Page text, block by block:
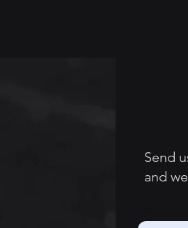
Send
and